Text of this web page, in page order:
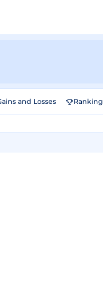
and Losses Ranking